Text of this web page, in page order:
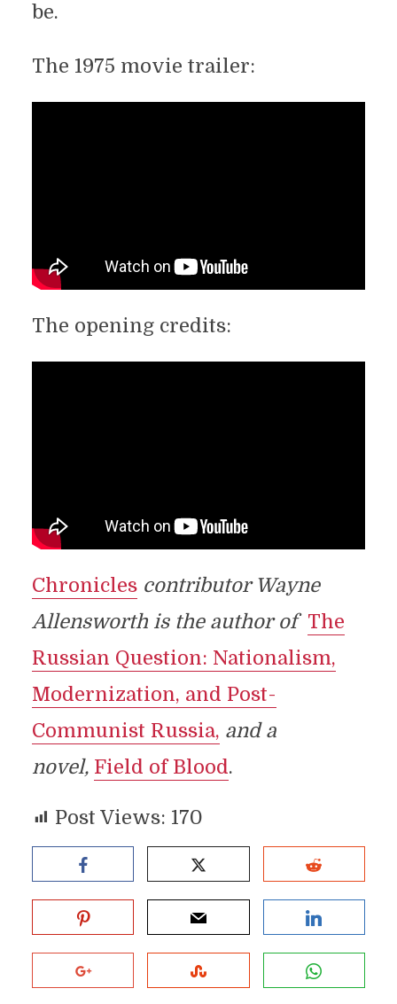
be.
The 1975 movie trailer:
The opening credits:
Chroniclescontributor Wayne
Allensworth is the author of The
Russian Question: Nationalism,
Modernization, and Post-
Communist Russia, and a
novel, Field of Blood.
Post Views: 170